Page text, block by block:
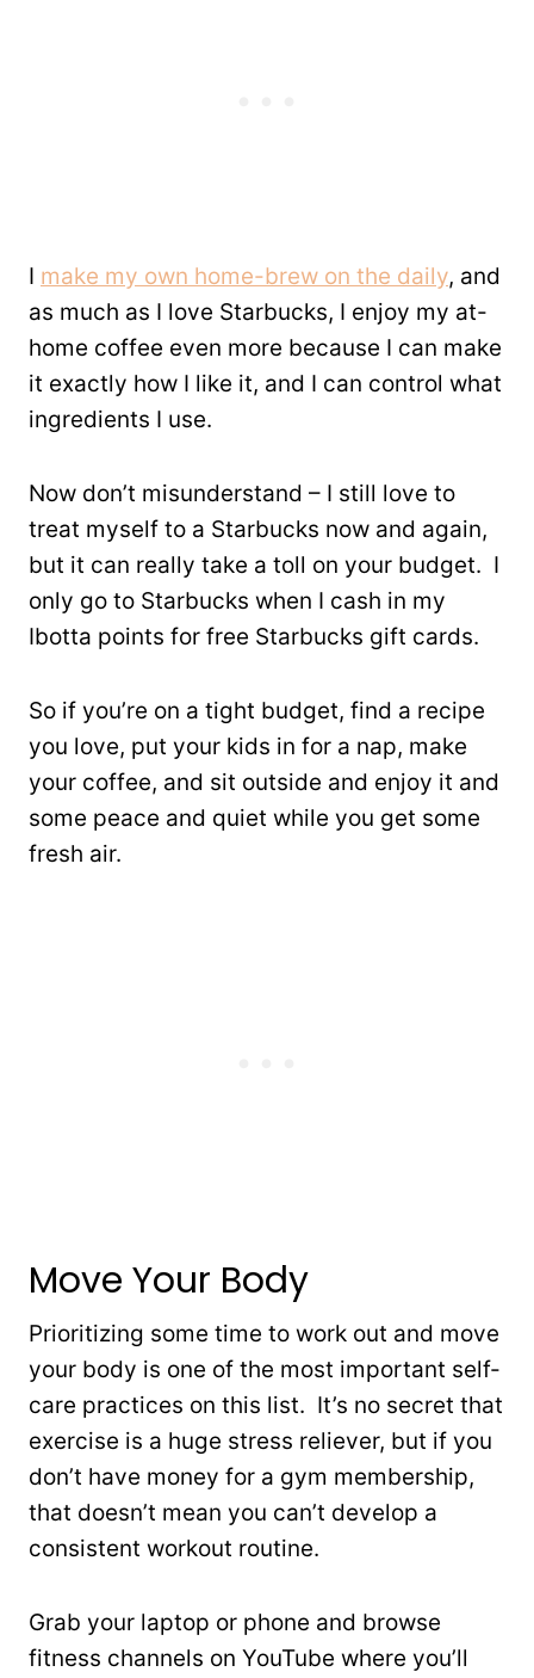
I make my own home-brew on the daily, and
as much as I love Starbucks, I enjoy my at-
home coffee even more because I can make
it exactly how I like it, and I can control what
ingredients I use.
Now don’t misunderstand – I still love to
treat myself to a Starbucks now and again,
but it can really take a toll on your budget. I
only go to Starbucks when I cash in my
Ibotta points for free Starbucks gift cards.
So if you’re on a tight budget, find a recipe
you love, put your kids in for a nap, make
your coffee, and sit outside and enjoy it and
some peace and quiet while you get some
fresh air.
Move Your Body
Prioritizing some time to work out and move
your body is one of the most important self-
care practices on this list. It’s no secret that
exercise is a huge stress reliever, but if you
don’t have money for a gym membership,
that doesn’t mean you can’t develop a
consistent workout routine.
Grab your laptop or phone and browse
fitness channels on YouTube where you’ll